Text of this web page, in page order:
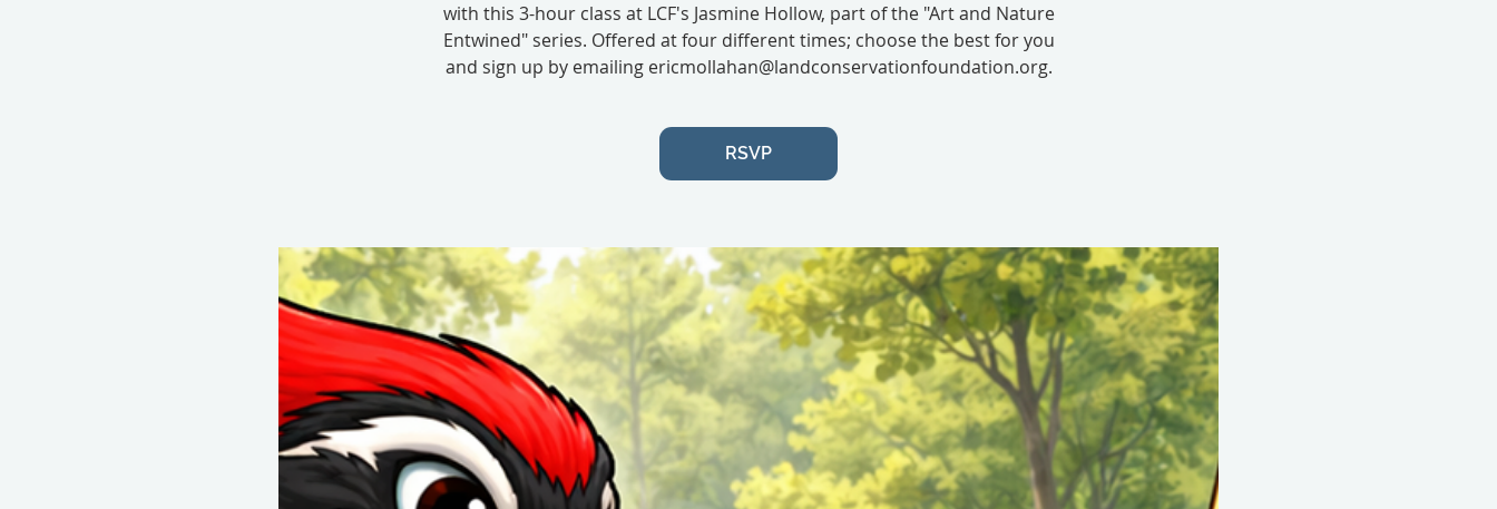
with this 3-hour class at LCF's Jasmine Hollow, part of the "Art and Nature
Entwined" series. Offered at four different times; choose the best for you
and sign up by emailing ericmollahan@landconservationfoundation.org.
RSVP